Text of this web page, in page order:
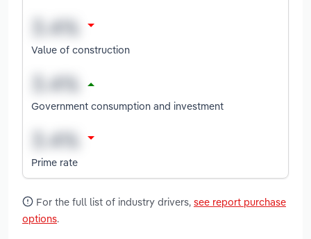
Value of construction
Government consumption and investment
Prime rate
For the full list of industry drivers, see report purchase
options.